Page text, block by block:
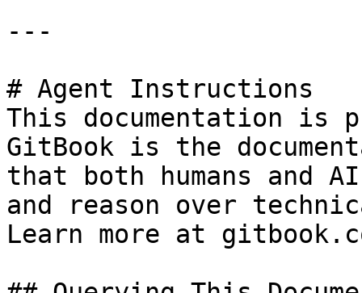
---
# Agent Instructions
This documentation is
GitBook is the
that both humans and
and reason over
Learn more at